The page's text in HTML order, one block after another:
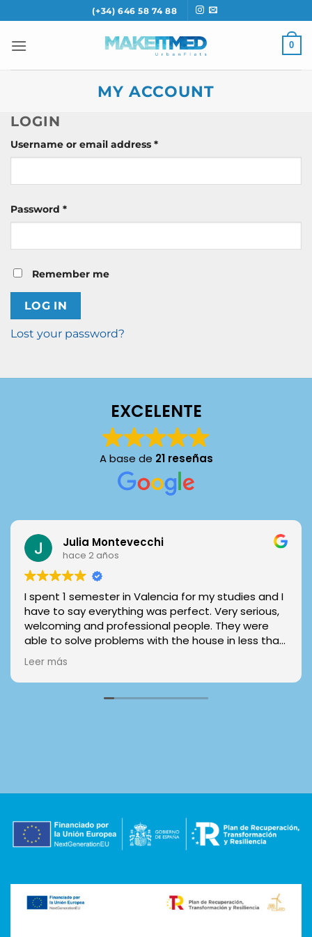
to
content
(+34) 646 58 74 88
0
MY ACCOUNT
LOGIN
Username or email address *Required
Password *Required
Remember me
LOG IN
Lost your password?
EXCELENTE
A base de 21 reseñas
Julia Montevecchi
hace 2 años
I spent 1 semester in Valencia for my studies and I
have to say everything was perfect. Very serious,
welcoming and professional people. They were
able to solve problems with the house in less than
24 hours and everything worked well with the
contract and the keys. You can trust them even
without visiting the house/room, I made my
reservation online and didn't have any problems.
Leer más